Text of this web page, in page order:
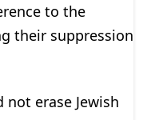
to the
their suppression
erase Jewish